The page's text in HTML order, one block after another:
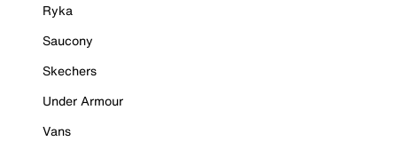
Ryka
Saucony
Skechers
Under Armour
Vans